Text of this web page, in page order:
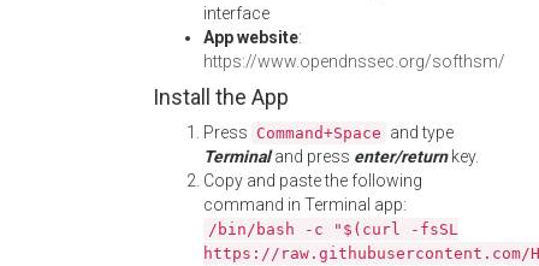
interface
App website:
https://www.opendnssec.org/softhsm/
Install the App
Press Command+Space and type
Terminaland press enter/returnkey.
Copy and paste the following
command in Terminal app:
/bin/bash -c "$(curl -fsSL
https://